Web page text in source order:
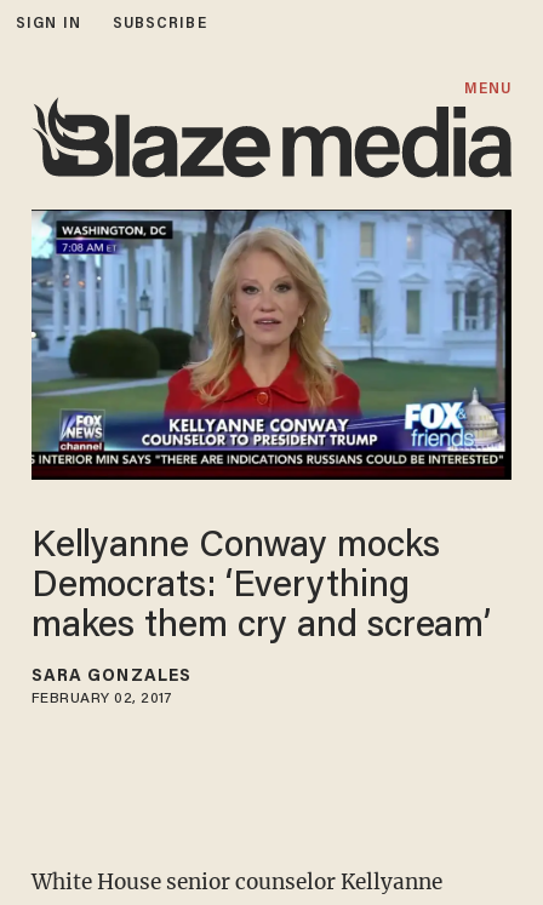
SIGN IN SUBSCRIBE
MENU
Kellyanne Conway mocks
Democrats: ‘Everything
makes them cry and scream’
SARA GONZALES
FEBRUARY 02, 2017
White House senior counselor Kellyanne